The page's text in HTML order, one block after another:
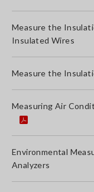
Measure the
Insulated Wires
Measure the
Measuring Air
Environmental
Analyzers